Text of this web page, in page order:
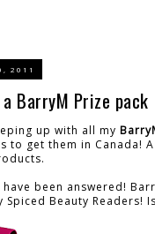
2011
BarryM Prize pack
up with all my
to get them in Canada!
been answered!
Spiced Beauty